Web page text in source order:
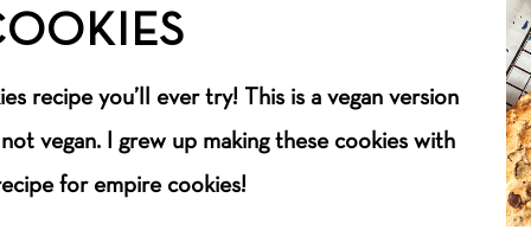
recipe you’ll ever try! This is a vegan version
vegan. I grew up making these cookies with
for empire cookies!